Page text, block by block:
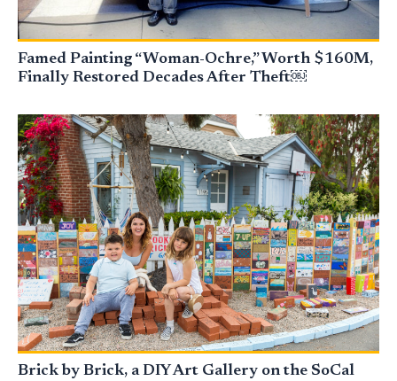
Famed Painting “Woman-Ochre,” Worth $160M,
Finally Restored Decades After Theft￼
Brick by Brick, a DIY Art Gallery on the SoCal